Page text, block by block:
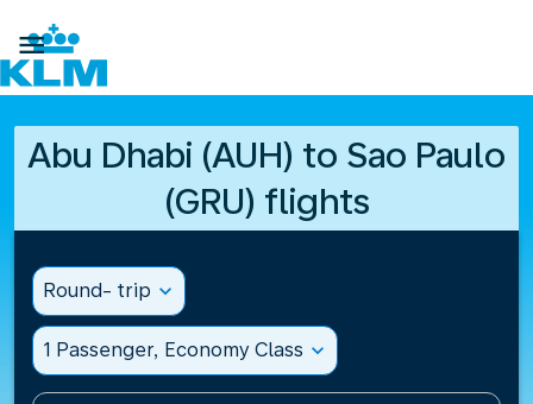

Abu Dhabi (AUH) to Sao Paulo
(GRU) flights
Round- trip expand_more
1 Passenger, Economy Class expand_more